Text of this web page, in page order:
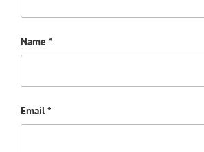
Name *
Email*